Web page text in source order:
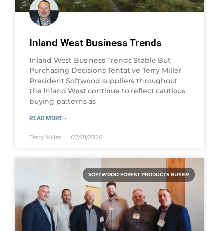
Inland West Business Trends
Inland West Business Trends Stable But
Purchasing Decisions Tentative Terry Miller
President Softwood suppliers throughout
the Inland West continue to reflect cautious
buying patterns as
READ MORE »
Terry Miller 07/01/2026
SOFTWOOD FOREST PRODUCTS BUYER